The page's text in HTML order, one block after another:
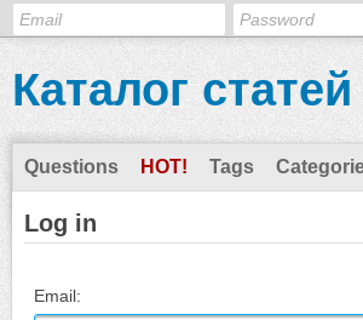
Каталог статей
Questions HOT! Tags
Log in
Email: